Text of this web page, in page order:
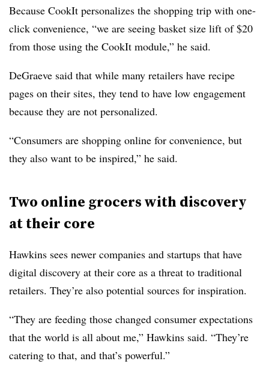
Because CookIt personalizes the shopping trip with one-
click convenience, “we are seeing basket size lift of $20
from those using the CookIt module,” he said.
DeGraeve said that while many retailers have recipe
pages on their sites, they tend to have low engagement
because they are not personalized.
“Consumers are shopping online for convenience, but
they also want to be inspired,” he said.
Two online grocers with discovery
at their core
Hawkins sees newer companies and startups that have
digital discovery at their core as a threat to traditional
retailers. They’re also potential sources for inspiration.
“They are feeding those changed consumer expectations
that the world is all about me,” Hawkins said. “They’re
catering to that, and that’s powerful.”